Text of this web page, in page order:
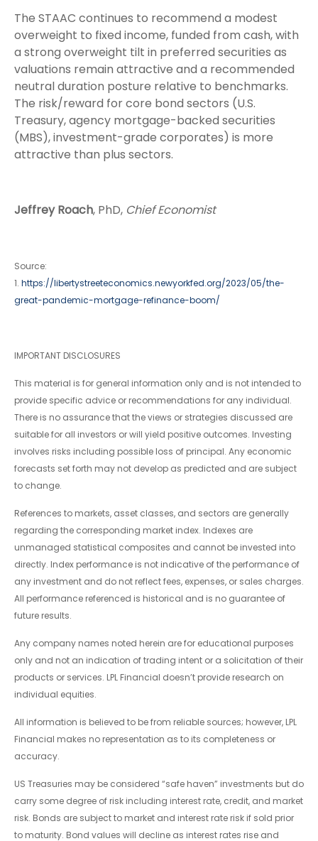
The STAAC continues to recommend a modest
overweight to fixed income, funded from cash, with
a strong overweight tilt in preferred securities as
valuations remain attractive and a recommended
neutral duration posture relative to benchmarks.
The risk/reward for core bond sectors (U.S.
Treasury, agency mortgage-backed securities
(MBS), investment-grade corporates) is more
attractive than plus sectors.
Jeffrey Roach, PhD, Chief Economist
Source:
1. https://libertystreeteconomics.newyorkfed.org/2023/05/the-
great-pandemic-mortgage-refinance-boom/
IMPORTANT DISCLOSURES
This material is for general information only and is not intended to
provide specific advice or recommendations for any individual.
There is no assurance that the views or strategies discussed are
suitable for all investors or will yield positive outcomes. Investing
involves risks including possible loss of principal. Any economic
forecasts set forth may not develop as predicted and are subject
to change.
References to markets, asset classes, and sectors are generally
regarding the corresponding market index. Indexes are
unmanaged statistical composites and cannot be invested into
directly. Index performance is not indicative of the performance of
any investment and do not reflect fees, expenses, or sales charges.
All performance referenced is historical and is no guarantee of
future results.
Any company names noted herein are for educational purposes
only and not an indication of trading intent or a solicitation of their
products or services. LPL Financial doesn’t provide research on
individual equities.
All information is believed to be from reliable sources; however, LPL
Financial makes no representation as to its completeness or
accuracy.
US Treasuries may be considered “safe haven” investments but do
carry some degree of risk including interest rate, credit, and market
risk. Bonds are subject to market and interest rate risk if sold prior
to maturity. Bond values will decline as interest rates rise and